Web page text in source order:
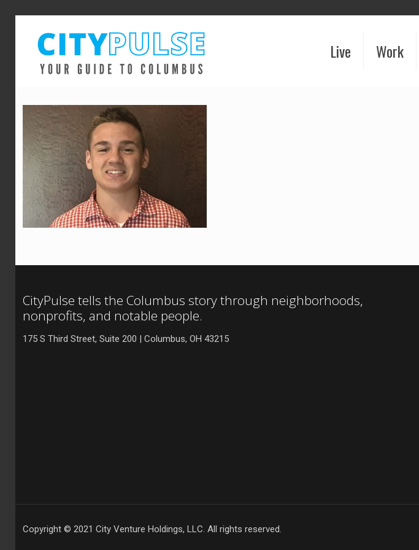
Live Work
CityPulse tells the Columbus story through neighborhoods,
nonprofits, and notable people.
175 S Third Street, Suite 200 | Columbus, OH 43215
Copyright © 2021 City Venture Holdings, LLC. All rights reserved.